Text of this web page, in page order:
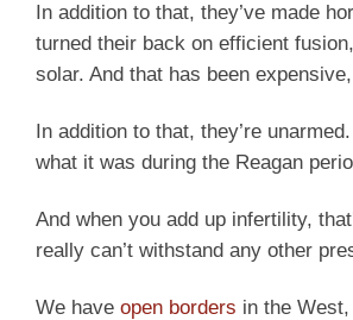
In addition to that, they’ve made
turned their back on efficient
solar. And that has been
In addition to that, they’re
what it was during the Reagan
And when you add up infertility,
really can’t withstand any other
We have open borders in the